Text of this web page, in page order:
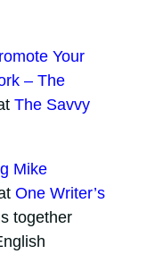
Your
– The
The Savvy
Mike
One Writer’s
together